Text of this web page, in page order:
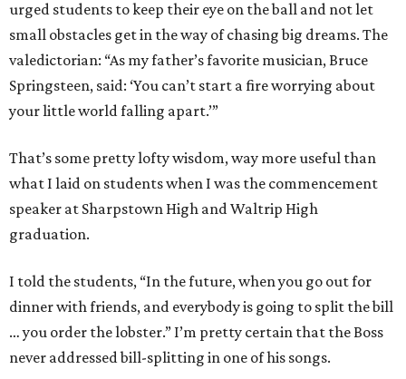
urged students to keep their eye on the ball and not let
small obstacles get in the way of chasing big dreams. The
valedictorian: “As my father’s favorite musician, Bruce
Springsteen, said: ‘You can’t start a fire worrying about
your little world falling apart.’”
That’s some pretty lofty wisdom, way more useful than
what I laid on students when I was the commencement
speaker at Sharpstown High and Waltrip High
graduation.
I told the students, “In the future, when you go out for
dinner with friends, and everybody is going to split the bill
… you order the lobster.” I’m pretty certain that the Boss
never addressed bill-splitting in one of his songs.